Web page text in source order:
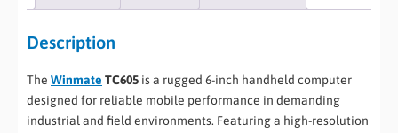
Description
The Winmate TC605 is a rugged 6-inch handheld computer
designed for reliable mobile performance in demanding
industrial and field environments. Featuring a high-resolution